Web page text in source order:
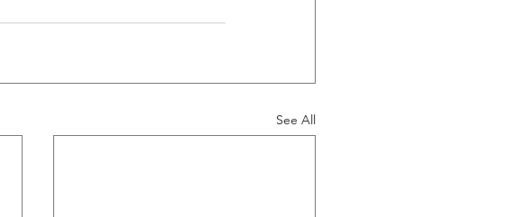
See All